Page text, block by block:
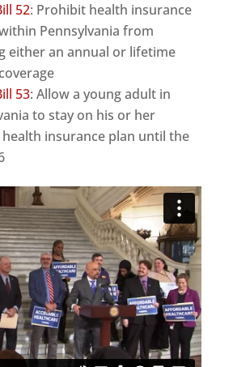
52: Prohibit health insurance
Pennsylvania from
either an annual or lifetime
53: Allow a young adult in
to stay on his or her
health insurance plan until the